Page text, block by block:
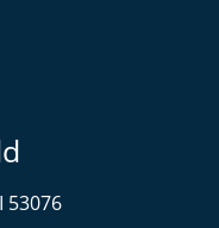
53076